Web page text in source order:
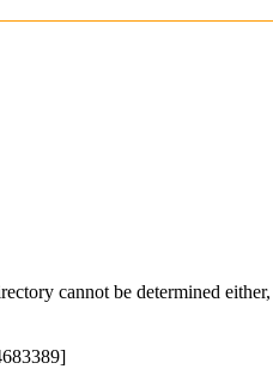
cannot be determined